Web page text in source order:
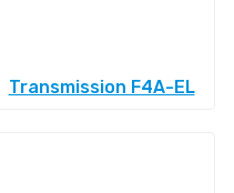
Transmission F4A-EL